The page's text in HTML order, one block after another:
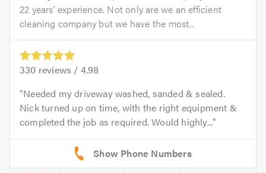
22 years’ experience. Not only are we an efficient
cleaning company but we have the most...
330 reviews / 4.98
Needed my driveway washed, sanded & sealed.
Nick turned up on time, with the right equipment &
completed the job as required. Would highly...